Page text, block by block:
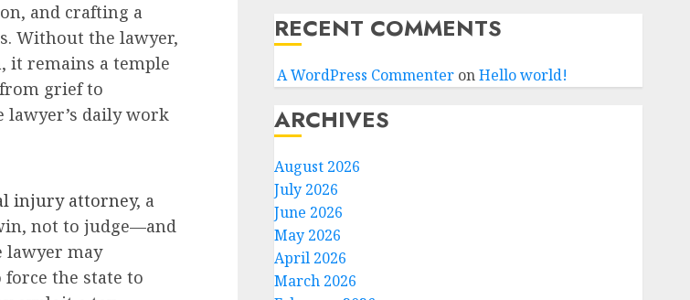
and crafting a
Without the lawyer,
it remains a temple
grief to
lawyer’s daily work
injury attorney, a
not to judge—and
lawyer may
the state to
RECENT COMMENTS
A WordPress CommenteronHello world!
ARCHIVES
August 2026
July 2026
June 2026
May 2026
April 2026
March 2026